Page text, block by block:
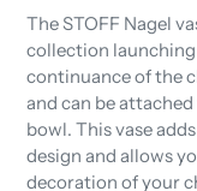
product
your
cart
The STOFF Nagel
collection launching
continuance of the
and can be
bowl. This vase
design and allows
decoration of your